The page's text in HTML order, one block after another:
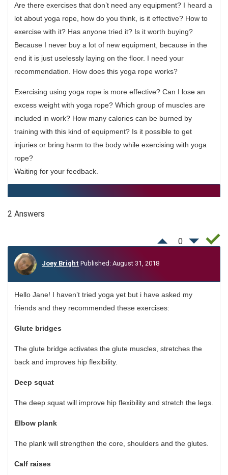
Are there exercises that don’t need any equipment? I heard a
lot about yoga rope, how do you think, is it effective? How to
exercise with it? Has anyone tried it? Is it worth buying?
Because I never buy a lot of new equipment, because in the
end it is just uselessly laying on the floor. I need your
recommendation. How does this yoga rope works?
Exercising using yoga rope is more effective? Can I lose an
excess weight with yoga rope? Which group of muscles are
included in work? How many calories can be burned by
training with this kind of equipment? Is it possible to get
injuries or bring harm to the body while exercising with yoga
rope?
Waiting for your feedback.
2 Answers
0
Joey Bright Published: August 31, 2018
Hello Jane! I haven’t tried yoga yet but i have asked my
friends and they recommended these exercises:
Glute bridges
The glute bridge activates the glute muscles, stretches the
back and improves hip flexibility.
Deep squat
The deep squat will improve hip flexibility and stretch the legs.
Elbow plank
The plank will strengthen the core, shoulders and the glutes.
Calf raises